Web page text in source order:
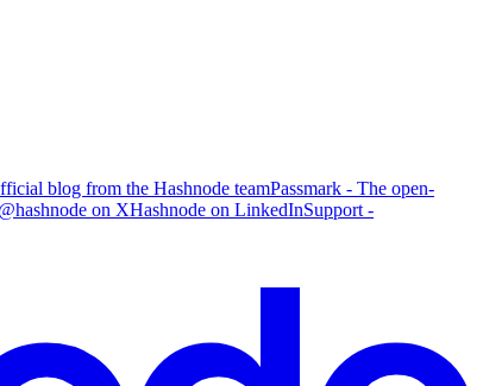
blog from the Hashnode teamPassmark - The open-
@hashnode on XHashnode on LinkedInSupport -